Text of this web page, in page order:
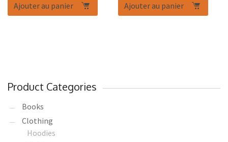
Ajouter au panier Ajouter au panier
Product Categories
Books
Clothing
Hoodies